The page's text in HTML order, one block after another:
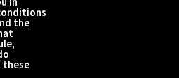
the
these